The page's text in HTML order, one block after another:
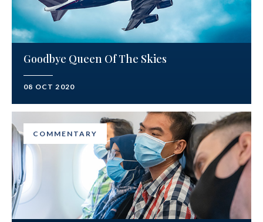
Goodbye Queen Of The Skies
08 OCT 2020
COMMENTARY